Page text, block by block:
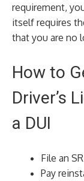
requirement,
itself requires
that you are no
How to
Driver’s
a DUI
File an
Pay